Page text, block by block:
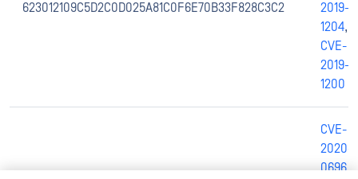
623012109C5D2C0D025A81C0F6E70B33F828C3C2
2019-
1204,
CVE-
2019-
1200
CVE-
2020-
0696